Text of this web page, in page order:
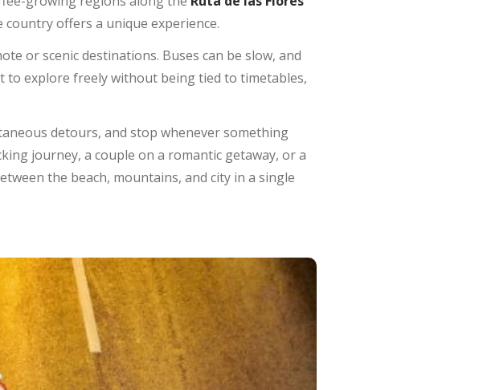
offers a unique experience.
or scenic destinations. Buses can be slow, and
to explore freely without being tied to timetables,
detours, and stop whenever something
journey, a couple on a romantic getaway, or a
the beach, mountains, and city in a single